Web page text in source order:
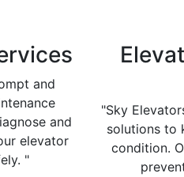
and
and
elevator
"
"Sky
solutions to
condition.